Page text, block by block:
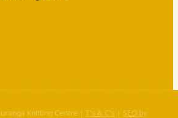
Knitting Centre | T's & C's | SEO by